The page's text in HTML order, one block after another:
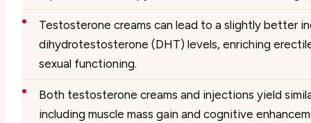
Testosterone creams can lead to a slightly better
dihydrotestosterone (DHT) levels, enriching
sexual functioning.
Both testosterone creams and injections yield
including muscle mass gain and cognitive